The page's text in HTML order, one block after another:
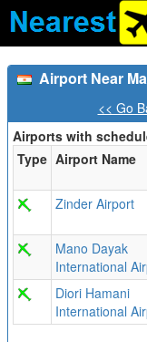
Airport Near
<< Go
Airports with
Type Airport Name
Zinder Airport
Mano Dayak
International
Diori Hamani
International